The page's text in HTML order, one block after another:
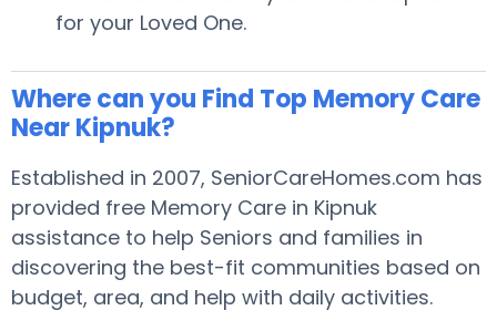
for your Loved One.
Where can you Find Top Memory Care
Near Kipnuk?
Established in 2007, SeniorCareHomes.com has
provided free Memory Care in Kipnuk
assistance to help Seniors and families in
discovering the best-fit communities based on
budget, area, and help with daily activities.